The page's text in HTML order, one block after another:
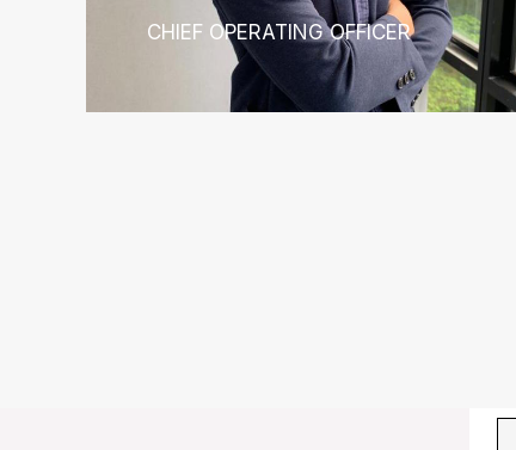
CHIEF OPERATING OFFICER